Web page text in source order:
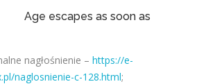
Age escapes as soon as
nagłośnienie – https://e-
naglosnienie-c-128.html;